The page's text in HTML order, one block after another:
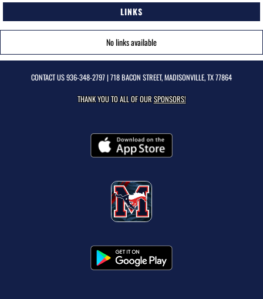
LINKS
No links available
CONTACT US936-348-2797| 718 BACON STREET, MADISONVILLE, TX 77864
THANK YOU TO ALL OF OURSPONSORS!